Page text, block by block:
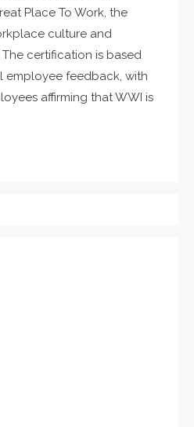
Place To Work, the
culture and
certification is based
employee feedback, with
affirming that WWI is